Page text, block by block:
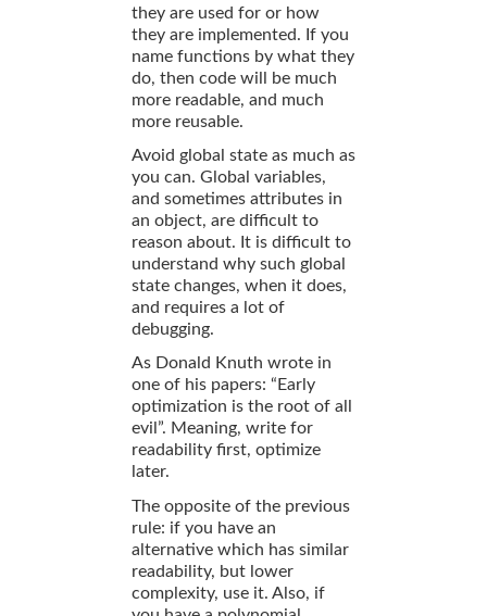
they are used for or how
they are implemented. If you
name functions by what they
do, then code will be much
more readable, and much
more reusable.
Avoid global state as much as
you can. Global variables,
and sometimes attributes in
an object, are difficult to
reason about. It is difficult to
understand why such global
state changes, when it does,
and requires a lot of
debugging.
As Donald Knuth wrote in
one of his papers: “Early
optimization is the root of all
evil”. Meaning, write for
readability first, optimize
later.
The opposite of the previous
rule: if you have an
alternative which has similar
readability, but lower
complexity, use it. Also, if